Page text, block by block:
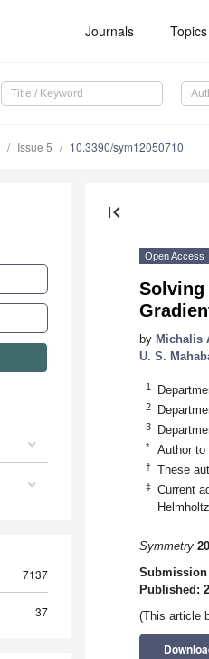
Journals Topics
Issue 5 10.3390/sym12050710
7137
37
first_page
Open Access
Solving
by Michalis
U. S.
1
2
3
* Author to
† These
‡
Current
Symmetry
Submission
Published:
(This article